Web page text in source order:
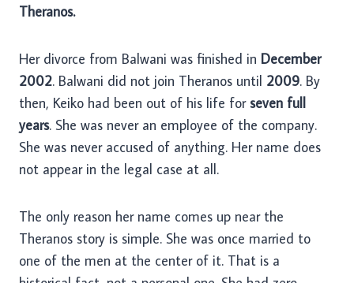
Theranos.
Her divorce from Balwani was finished in December
2002. Balwani did not join Theranos until 2009. By
then, Keiko had been out of his life forseven full
years. She was never an employee of the company.
She was never accused of anything. Her name does
not appear in the legal case at all.
The only reason her name comes up near the
Theranos story is simple. She was once married to
one of the men at the center of it. That is a